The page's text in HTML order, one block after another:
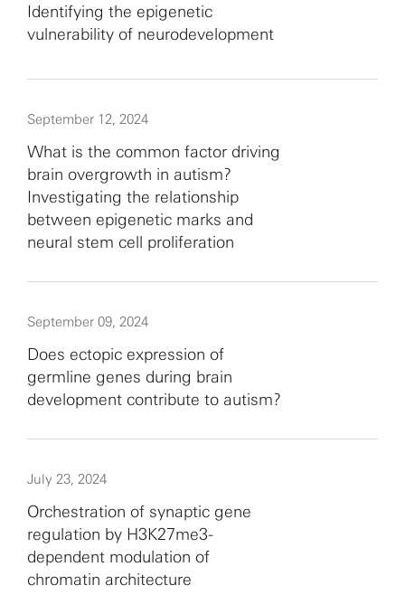
Identifying the epigenetic
vulnerability of neurodevelopment
September 12, 2024
What is the common factor driving
brain overgrowth in autism?
Investigating the relationship
between epigenetic marks and
neural stem cell proliferation
September 09, 2024
Does ectopic expression of
germline genes during brain
development contribute to autism?
July 23, 2024
Orchestration of synaptic gene
regulation by H3K27me3-
dependent modulation of
chromatin architecture